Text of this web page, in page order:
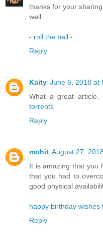
thanks for your
well
- roll the ball -
Reply
Kaity June 6, 2018 at
What a great article.
torrents
Reply
mohit August 27,
It is amazing that you
that you had to
good physical
happy birthday wishes
Reply